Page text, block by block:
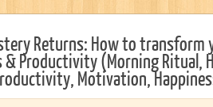
Returns: How to
& Productivity (Morning Ritual,
Motivation,